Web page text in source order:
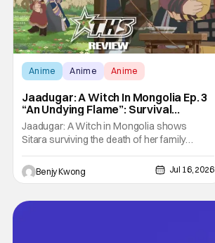
Anime Anime Anime
Jaadugar: A Witch In Mongolia Ep. 3
“An Undying Flame”: Survival
Through Wisdom (And Hate)
[Review]
Jaadugar: A Witch in Mongolia shows
Sitara surviving the death of her family
through the wisdom they taught her in Ep. 3
"An Undying Flame". It's not merely an empty
survival either. A strong, fiery core of hatred
at the moment. The only question now is
Benjy Kwong Jul 16, 2026